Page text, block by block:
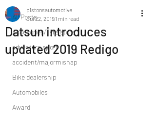
All Posts
Accesories/Tyre store
adventure sport
accident/majormishap
Bike dealership
Automobiles
Award
Datsun introduces
updated 2019 Redigo
pistonsautomotive
Jul 22, 20191 min read